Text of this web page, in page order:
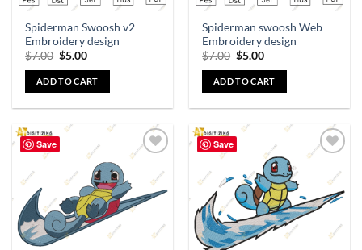
Spiderman Swoosh v2
Embroidery design
$7.00 $5.00
ADD TO CART
Spiderman swoosh Web
Embroidery design
$7.00 $5.00
ADD TO CART
Save
wishlist
Save
wishlist